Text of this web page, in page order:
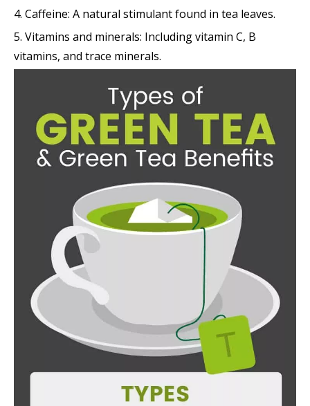
4. Caffeine: A natural stimulant found in tea leaves.
5. Vitamins and minerals: Including vitamin C, B
vitamins, and trace minerals.